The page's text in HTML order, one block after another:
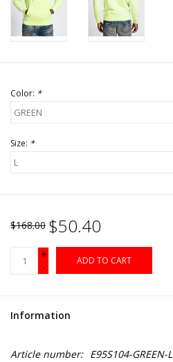
Brands
Color: *
Size: *
$168.00 $50.40
+
-
ADD TO CART
Information
Article number: E95S104-GREEN-L